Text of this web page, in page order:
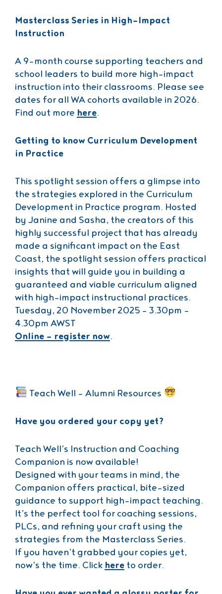
Masterclass Series in High-Impact
Instruction
A 9-month course supporting teachers and
school leaders to build more high-impact
instruction into their classrooms. Please see
dates for all WA cohorts available in 2026.
Find out more here.
Getting to know Curriculum Development
in Practice
This spotlight session offers a glimpse into
the strategies explored in the Curriculum
Development in Practice program. Hosted
by Janine and Sasha, the creators of this
highly successful project that has already
made a significant impact on the East
Coast, the spotlight session offers practical
insights that will guide you in building a
guaranteed and viable curriculum aligned
with high-impact instructional practices.
Tuesday, 20 November 2025 – 3.30pm –
4.30pm AWST
Online – register now.
Teach Well – Alumni Resources
Have you ordered your copy yet?
Teach Well’s Instruction and Coaching
Companion is now available!
Designed with your teams in mind, the
Companion offers practical, bite-sized
guidance to support high-impact teaching.
It’s the perfect tool for coaching sessions,
PLCs, and refining your craft using the
strategies from the Masterclass Series.
If you haven’t grabbed your copies yet,
now’s the time. Click here to order.